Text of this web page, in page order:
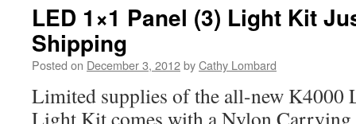
LED 1×1 Panel (3) Light Kit
Shipping
Posted on December 3, 2012byCathy Lombard
Limited supplies of the all-new K4000
Light Kit comes with a Nylon